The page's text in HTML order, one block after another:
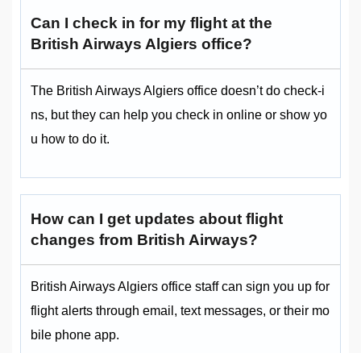
Can I check in for my flight at the
British Airways Algiers office?
The British Airways Algiers office doesn’t do check-i
ns, but they can help you check in online or show yo
u how to do it.
How can I get updates about flight
changes from British Airways?
British Airways Algiers office staff can sign you up for
flight alerts through email, text messages, or their mo
bile phone app.